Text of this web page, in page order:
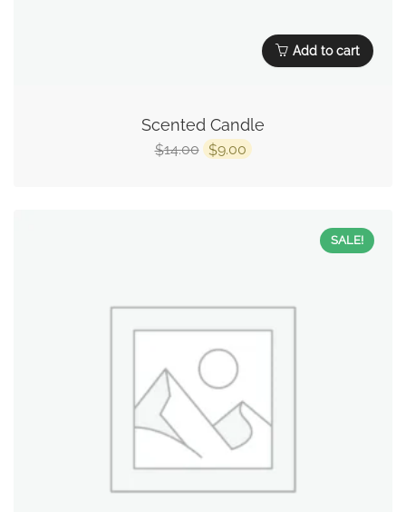
Add to cart
Scented Candle
$14.00 $9.00
SALE!